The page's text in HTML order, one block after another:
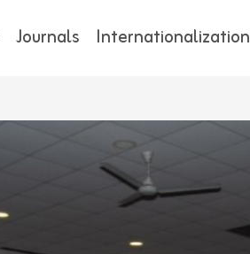
Journals Internationalization